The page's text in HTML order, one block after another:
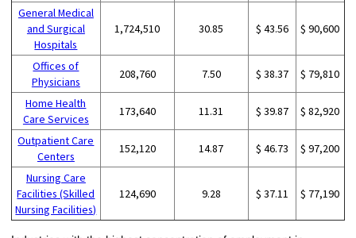
General Medical
and Surgical
Hospitals
1,724,510 30.85 $ 43.56 $ 90,600
Offices of
Physicians
208,760 7.50 $ 38.37 $ 79,810
Home Health
Care Services
173,640 11.31 $ 39.87 $ 82,920
Outpatient Care
Centers
152,120 14.87 $ 46.73 $ 97,200
Nursing Care
Facilities (Skilled
Nursing Facilities)
124,690 9.28 $ 37.11 $ 77,190